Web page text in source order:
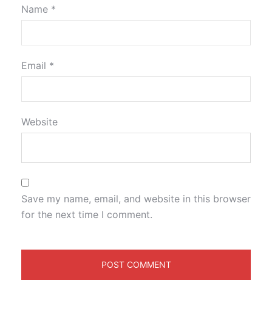
Name *
Email *
Website
Save my name, email, and website in this browser
for the next time I comment.